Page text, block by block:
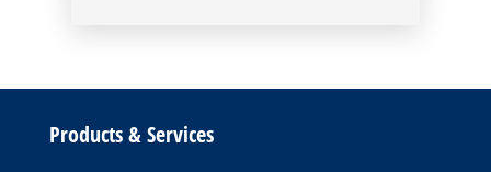
Products & Services